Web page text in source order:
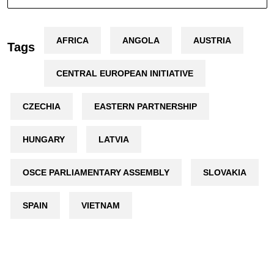
Tags AFRICA ANGOLA AUSTRIA
CENTRAL EUROPEAN INITIATIVE
CZECHIA EASTERN PARTNERSHIP
HUNGARY LATVIA
OSCE PARLIAMENTARY ASSEMBLY SLOVAKIA
SPAIN VIETNAM